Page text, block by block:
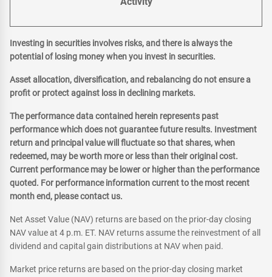
Investing in securities involves risks, and there is always the
potential of losing money when you invest in securities.
Asset allocation, diversification, and rebalancing do not ensure a
profit or protect against loss in declining markets.
The performance data contained herein represents past
performance which does not guarantee future results. Investment
return and principal value will fluctuate so that shares, when
redeemed, may be worth more or less than their original cost.
Current performance may be lower or higher than the performance
quoted. For performance information current to the most recent
month end, please contact us.
Net Asset Value (NAV) returns are based on the prior-day closing
NAV value at 4 p.m. ET. NAV returns assume the reinvestment of all
dividend and capital gain distributions at NAV when paid.
Market price returns are based on the prior-day closing market